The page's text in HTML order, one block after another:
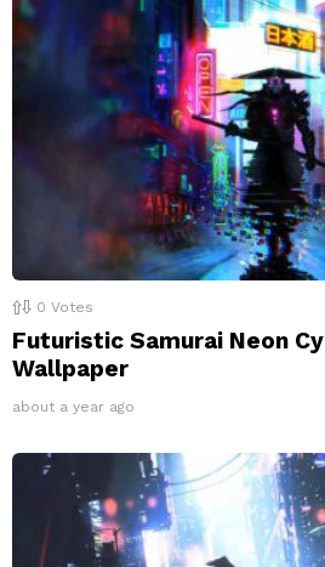
0 Votes
Futuristic Samurai Neon
Wallpaper
about a year ago